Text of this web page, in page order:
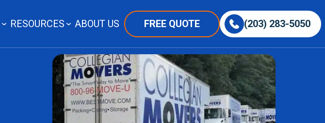
RESOURCES ABOUT US FREE QUOTE (203) 283-5050